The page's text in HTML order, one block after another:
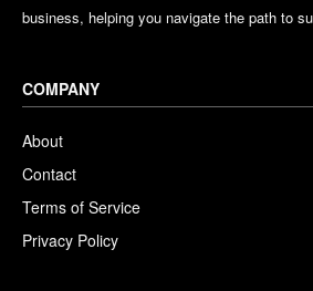
business, helping you navigate the path to
COMPANY
About
Contact
Terms of Service
Privacy Policy